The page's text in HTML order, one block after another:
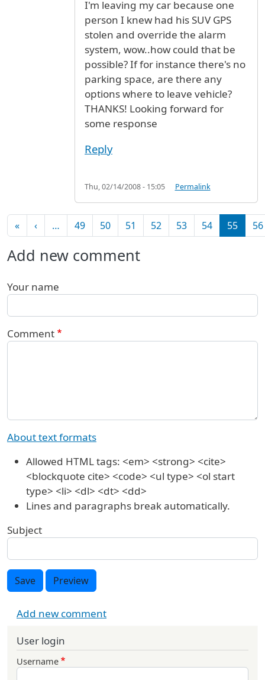
I'm leaving my car because one
person I knew had his SUV GPS
stolen and override the alarm
system, wow..how could that be
possible? If for instance there's no
parking space, are there any
options where to leave vehicle?
THANKS! Looking forward for
some response
Reply
Thu, 02/14/2008 - 15:05 Permalink
Pagination
«First page
‹Previous page
… 49 50 51 52 53 54 55 56
Add new comment
Your name
Comment
About text formats
Allowed HTML tags: <em> <strong> <cite>
<blockquote cite> <code> <ul type> <ol start
type> <li> <dl> <dt> <dd>
Lines and paragraphs break automatically.
Subject
Save Preview
Add new comment
User login
Username